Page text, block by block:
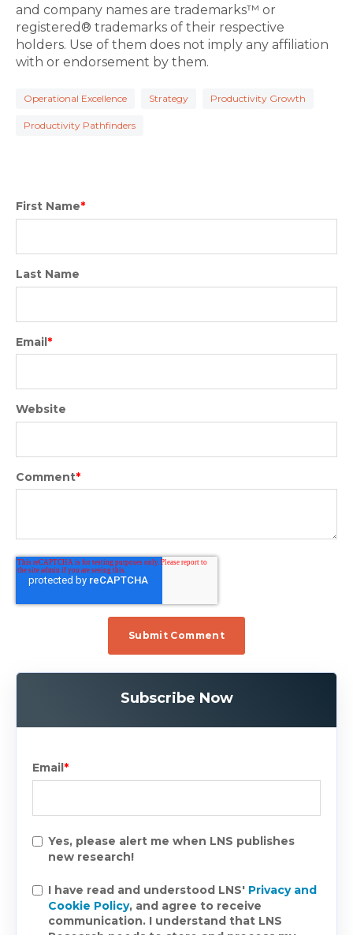
and company names are trademarks™ or
registered® trademarks of their respective
holders. Use of them does not imply any affiliation
with or endorsement by them.
Operational Excellence Strategy Productivity Growth
Productivity Pathfinders
First Name*
Last Name
Email*
Website
Comment*
Subscribe Now
Email*
Yes, please alert me when LNS publishes
new research!
I have read and understood LNS' Privacy and
Cookie Policy, and agree to receive
communication. I understand that LNS